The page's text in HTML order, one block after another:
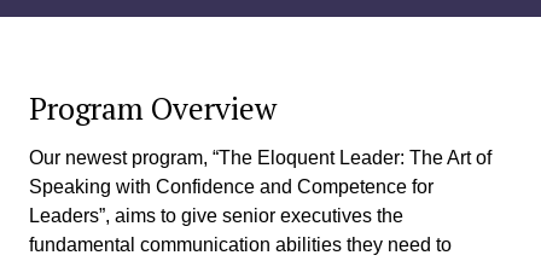
Program Overview
Our newest program, “The Eloquent Leader: The Art of
Speaking with Confidence and Competence for
Leaders”, aims to give senior executives the
fundamental communication abilities they need to